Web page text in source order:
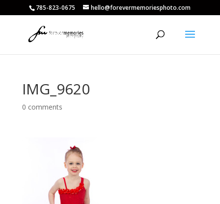
785-823-0675 hello@forevermemoriesphoto.com
IMG_9620
0 comments